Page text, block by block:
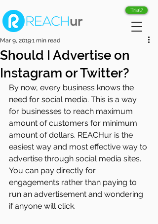
Trial?
Should I Advertise on
Instagram or Twitter?
Mar 9, 20191 min read
By now, every business knows the
need for social media. This is a way
for businesses to reach maximum
amount of customers for minimum
amount of dollars. REACHur is the
easiest way and most effective way to
advertise through social media sites.
You can pay directly for
engagements rather than paying to
run an advertisement and wondering
if anyone will click.